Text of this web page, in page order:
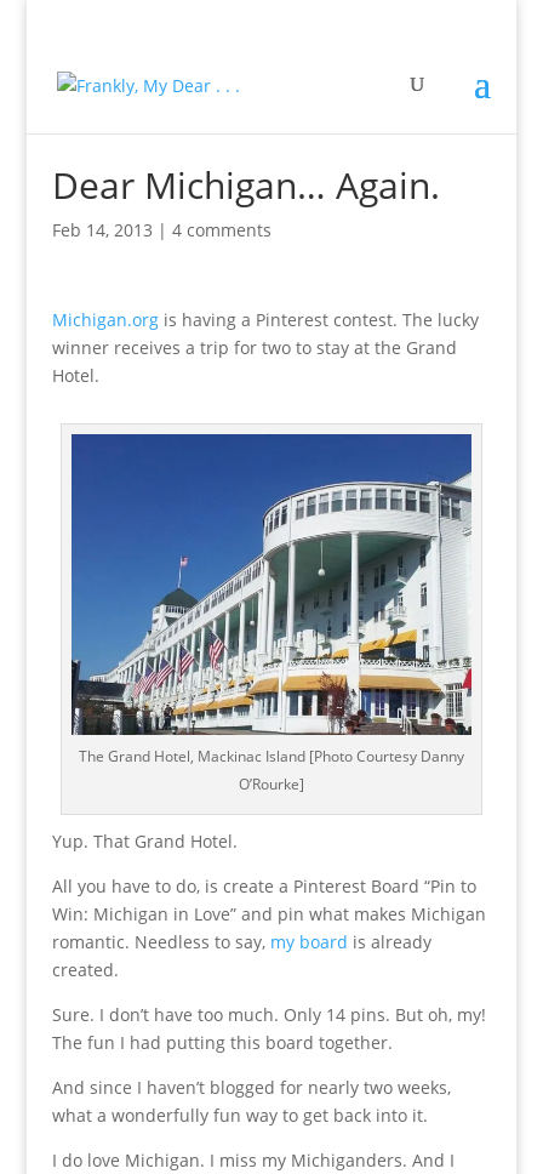
Dear Michigan… Again.
Feb 14, 2013 | 4 comments
Michigan.orgis having a Pinterest contest. The lucky
winner receives a trip for two to stay at the Grand
Hotel.
The Grand Hotel, Mackinac Island [Photo Courtesy Danny
O’Rourke]
Yup. That Grand Hotel.
All you have to do, is create a Pinterest Board “Pin to
Win: Michigan in Love” and pin what makes Michigan
romantic. Needless to say, my board is already
created.
Sure. I don’t have too much. Only 14 pins. But oh, my!
The fun I had putting this board together.
And since I haven’t blogged for nearly two weeks,
what a wonderfully fun way to get back into it.
I do love Michigan. I miss my Michiganders. And I